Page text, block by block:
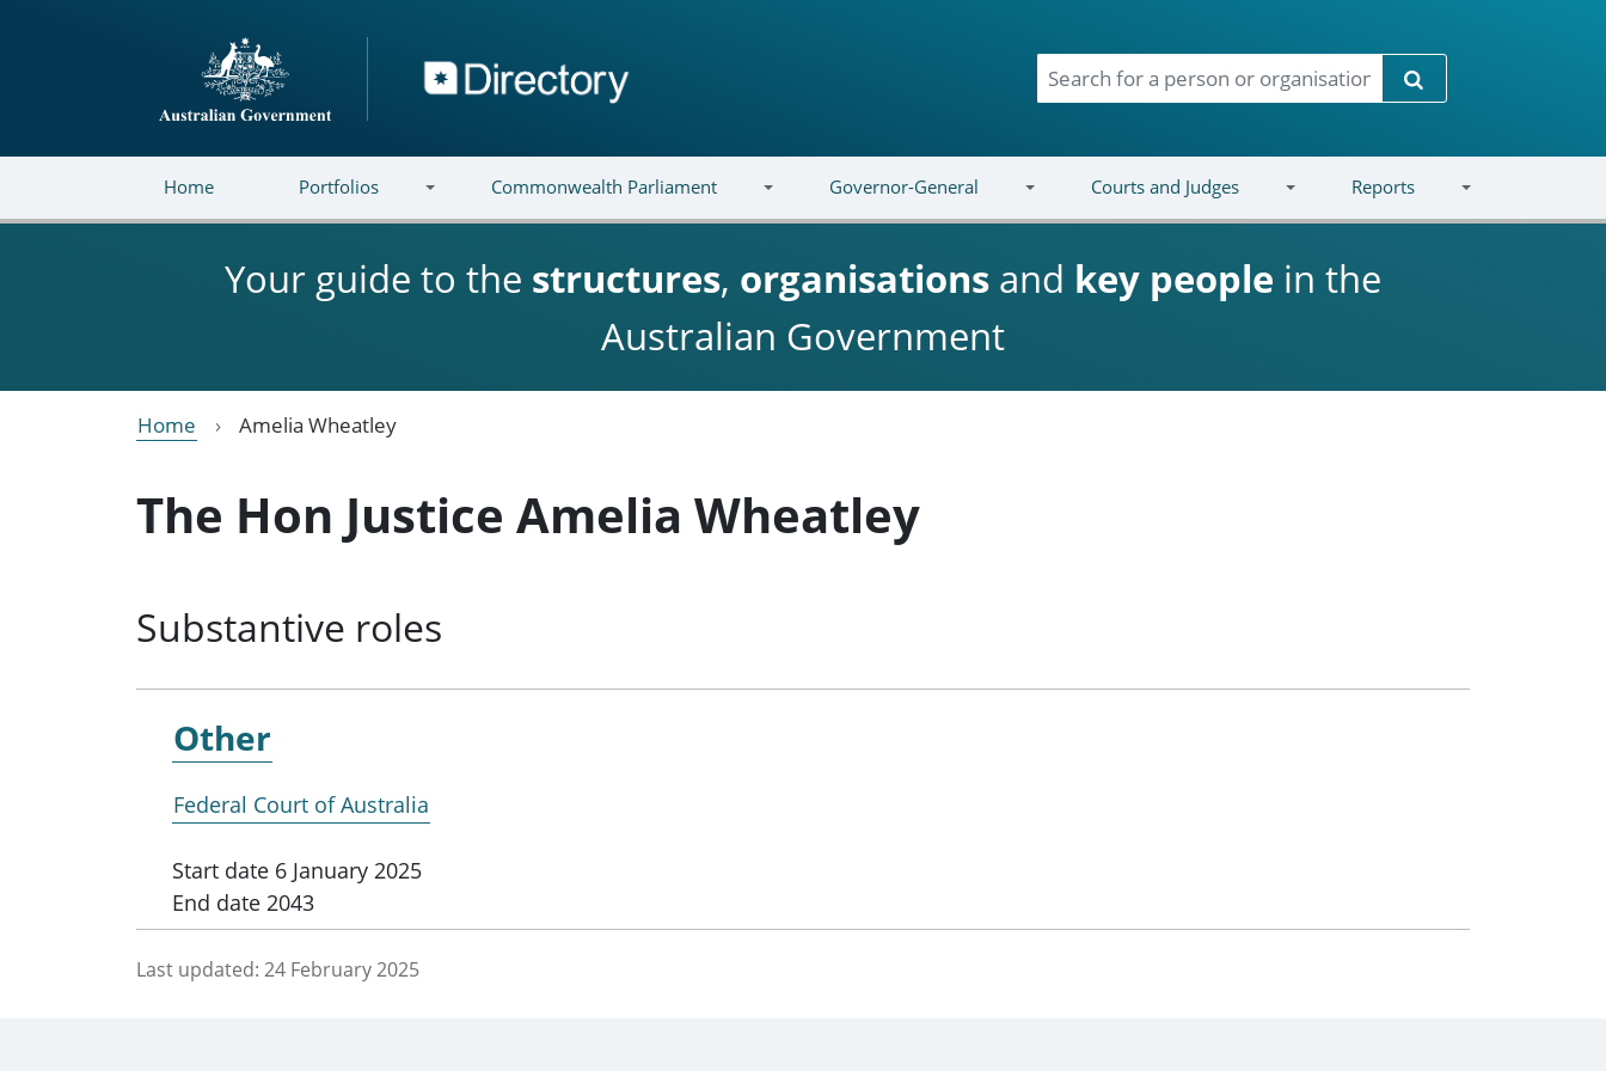
Directory
Search
Home Portfolios Commonwealth Parliament Governor-General Courts and Judges Reports
Your guide to the structures, organisations and key people in the
Australian Government
Home Amelia Wheatley
The Hon Justice Amelia Wheatley
Substantive roles
Other
Federal Court of Australia
Start date 6 January 2025
End date 2043
Last updated: 24 February 2025